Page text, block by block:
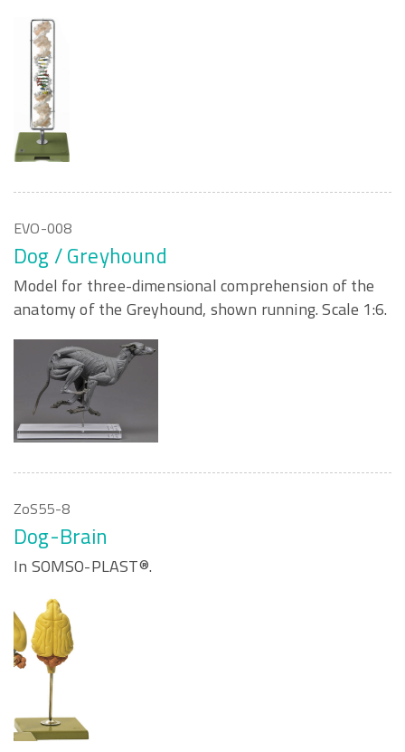
EVO-008
Dog / Greyhound
Model for three-dimensional comprehension of the
anatomy of the Greyhound, shown running. Scale 1:6.
ZoS55-8
Dog-Brain
In SOMSO-PLAST®.